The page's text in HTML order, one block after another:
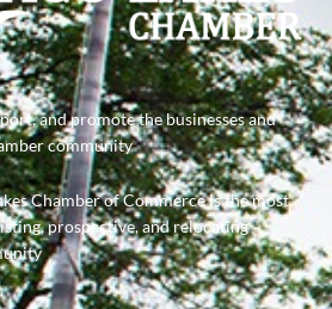
and promote the businesses and
community
Chamber of Commerce is the most
prospective, and relocating